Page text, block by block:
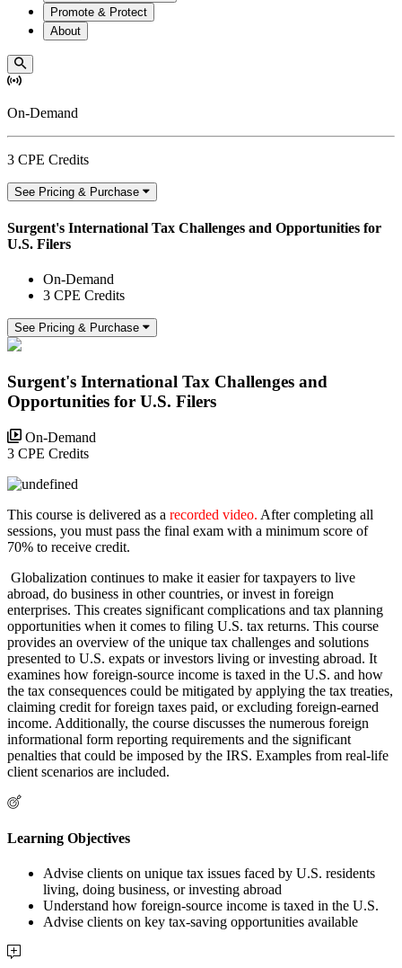
Promote & Protect
About
On-Demand
3 CPE Credits
See Pricing & Purchase
Surgent's International Tax Challenges and Opportunities for
U.S. Filers
On-Demand
3 CPE Credits
See Pricing & Purchase
Surgent's International Tax Challenges and
Opportunities for U.S. Filers
On-Demand
3 CPE Credits
This course is delivered as a recorded video. After completing all
sessions, you must pass the final exam with a minimum score of
70% to receive credit.
Globalization continues to make it easier for taxpayers to live
abroad, do business in other countries, or invest in foreign
enterprises. This creates significant complications and tax planning
opportunities when it comes to filing U.S. tax returns. This course
provides an overview of the unique tax challenges and solutions
presented to U.S. expats or investors living or investing abroad. It
examines how foreign-source income is taxed in the U.S. and how
the tax consequences could be mitigated by applying the tax treaties,
claiming credit for foreign taxes paid, or excluding foreign-earned
income. Additionally, the course discusses the numerous foreign
informational form reporting requirements and the significant
penalties that could be imposed by the IRS. Examples from real-life
client scenarios are included.
Learning Objectives
Advise clients on unique tax issues faced by U.S. residents
living, doing business, or investing abroad
Understand how foreign-source income is taxed in the U.S.
Advise clients on key tax-saving opportunities available